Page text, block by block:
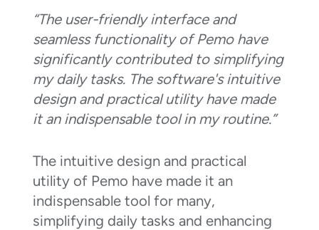
“The user-friendly interface and
seamless functionality of Pemo have
significantly contributed to simplifying
my daily tasks. The software's intuitive
design and practical utility have made
it an indispensable tool in my routine.”
The intuitive design and practical
utility of Pemo have made it an
indispensable tool for many,
simplifying daily tasks and enhancing